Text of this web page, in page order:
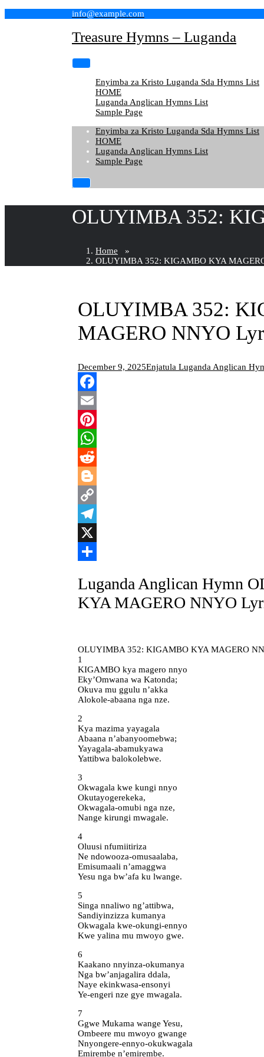
info@example.com
Treasure Hymns – Luganda
Enyimba za Kristo Luganda Sda Hymns List
HOME
Luganda Anglican Hymns List
Sample Page
Enyimba za Kristo Luganda Sda Hymns List
HOME
Luganda Anglican Hymns List
Sample Page
OLUYIMBA 352:
Home »
OLUYIMBA 352: KIGAMBO KYA
OLUYIMBA 352:
MAGERO NNYO
December 9, 2025Enjatula Luganda Anglican
Facebook
Email
Pinterest
WhatsApp
Reddit
Blogger
Copy
Link
Telegram
X
Luganda Anglican Hymn
KYA MAGERO NNYO
OLUYIMBA 352: KIGAMBO KYA MAGERO
1
KIGAMBO kya magero nnyo
Eky’Omwana wa Katonda;
Okuva mu ggulu n’akka
Alokole-abaana nga nze.
2
Kya mazima yayagala
Abaana n’abanyoomebwa;
Yayagala-abamukyawa
Yattibwa balokolebwe.
3
Okwagala kwe kungi nnyo
Okutayogerekeka,
Okwagala-omubi nga nze,
Nange kirungi mwagale.
4
Oluusi nfumiitiriza
Ne ndowooza-omusaalaba,
Emisumaali n’amaggwa
Yesu nga bw’afa ku lwange.
5
Singa nnaliwo ng’attibwa,
Sandiyinzizza kumanya
Okwagala kwe-okungi-ennyo
Kwe yalina mu mwoyo gwe.
6
Kaakano nnyinza-okumanya
Nga bw’anjagalira ddala,
Naye ekinkwasa-ensonyi
Ye-engeri nze gye mwagala.
7
Ggwe Mukama wange Yesu,
Ombeere mu mwoyo gwange
Nnyongere-ennyo-okukwagala
Emirembe n’emirembe.